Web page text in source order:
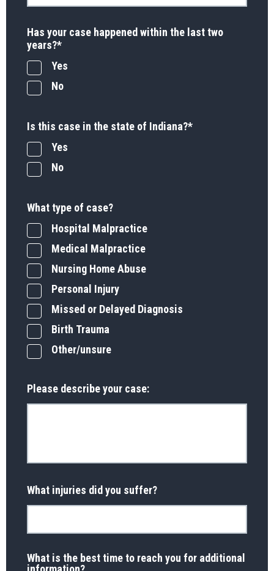
Has your case happened within the last two
years?*
Yes
No
Is this case in the state of Indiana?*
Yes
No
What type of case?
Hospital Malpractice
Medical Malpractice
Nursing Home Abuse
Personal Injury
Missed or Delayed Diagnosis
Birth Trauma
Other/unsure
Please describe your case:
What injuries did you suffer?
What is the best time to reach you for additional